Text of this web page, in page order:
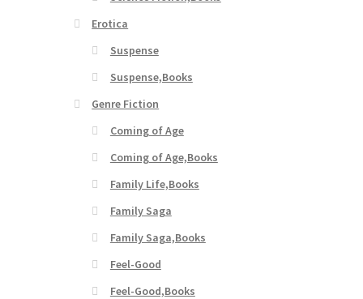
Erotica
Suspense
Suspense,Books
Genre Fiction
Coming of Age
Coming of Age,Books
Family Life,Books
Family Saga
Family Saga,Books
Feel-Good
Feel-Good,Books